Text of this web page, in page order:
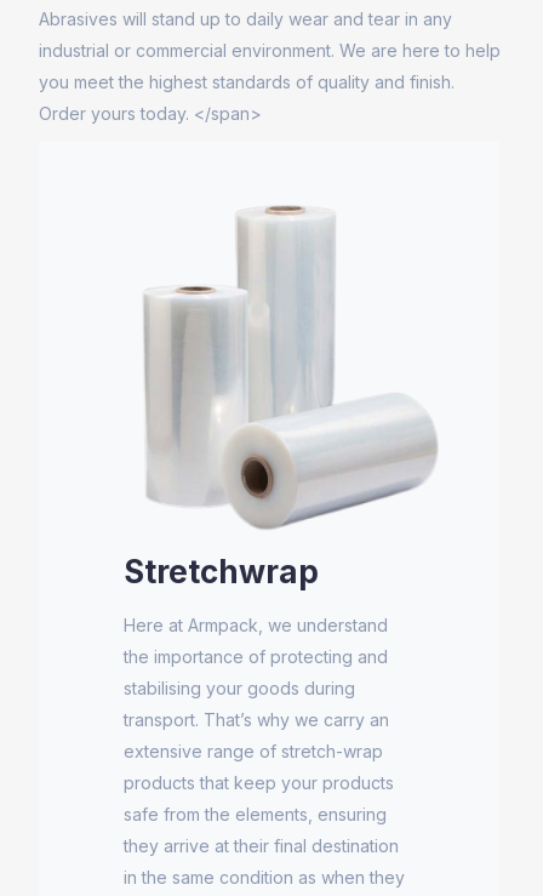
Abrasives will stand up to daily wear and tear in any
industrial or commercial environment. We are here to help
you meet the highest standards of quality and finish.
Order yours today. </span>
Stretchwrap
Here at Armpack, we understand
the importance of protecting and
stabilising your goods during
transport. That’s why we carry an
extensive range of stretch-wrap
products that keep your products
safe from the elements, ensuring
they arrive at their final destination
in the same condition as when they